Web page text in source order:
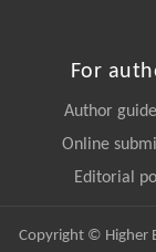
For
Author
Online
Editorial
Copyright © Higher